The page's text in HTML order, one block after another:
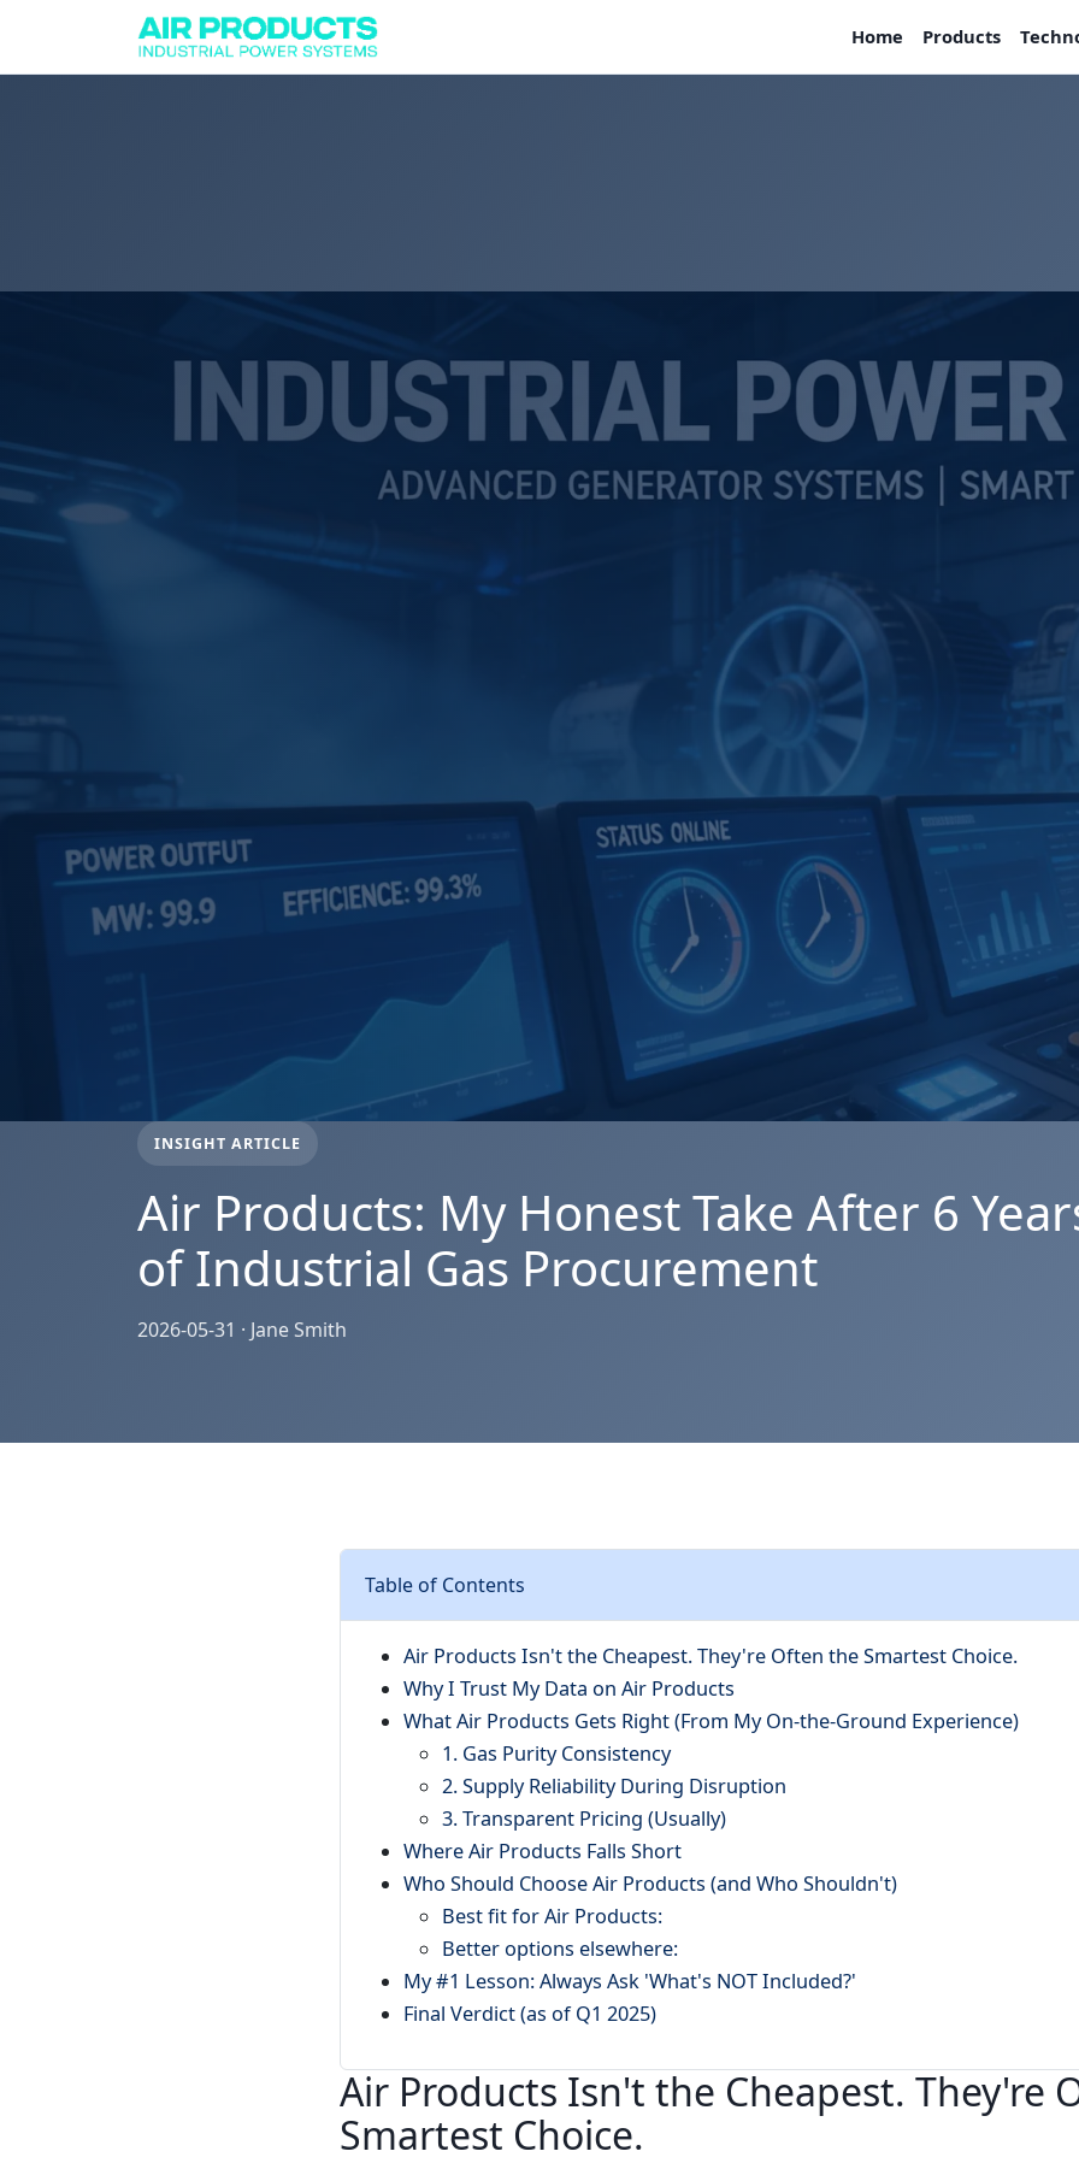
Home Products
INSIGHT ARTICLE
Air Products: My Honest Take After 6
of Industrial Gas Procurement
2026-05-31 · Jane Smith
Table of Contents
Air Products Isn't the Cheapest. They're Often the Smartest Choice.
Why I Trust My Data on Air Products
What Air Products Gets Right (From My On-the-Ground Experience)
1. Gas Purity Consistency
2. Supply Reliability During Disruption
3. Transparent Pricing (Usually)
Where Air Products Falls Short
Who Should Choose Air Products (and Who Shouldn't)
Best fit for Air Products:
Better options elsewhere:
My #1 Lesson: Always Ask 'What's NOT Included?'
Final Verdict (as of Q1 2025)
Air Products Isn't the Cheapest. They're
Smartest Choice.